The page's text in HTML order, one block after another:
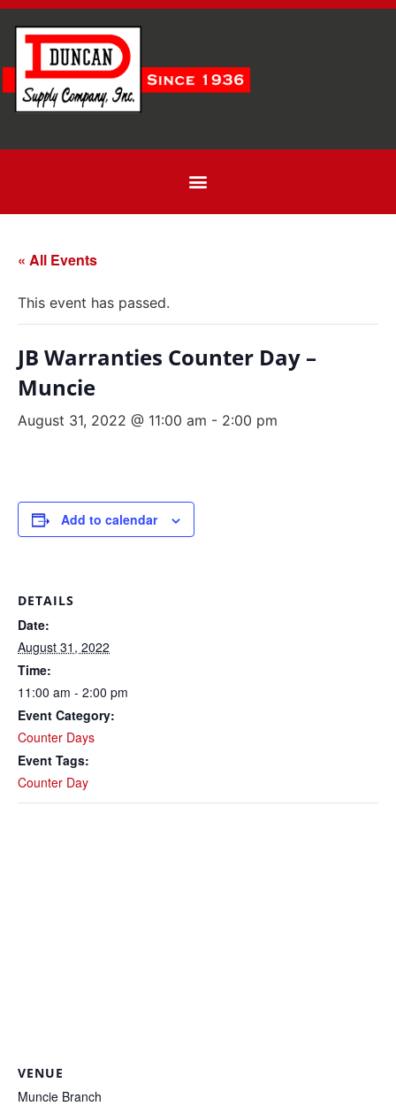
« All Events
This event has passed.
JB Warranties Counter Day –
Muncie
August 31, 2022 @ 11:00 am - 2:00 pm
Add to calendar
DETAILS
Date:
August 31, 2022
Time:
11:00 am - 2:00 pm
Event Category:
Counter Days
Event Tags:
Counter Day
VENUE
Muncie Branch